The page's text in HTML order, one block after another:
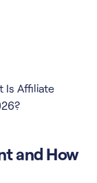
Is Affiliate
and How